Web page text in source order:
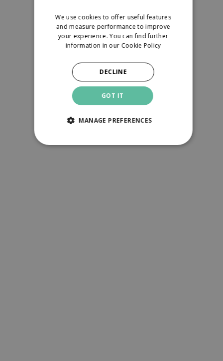
We use cookies to offer useful features
and measure performance to improve
your experience. You can find further
information in our Cookie Policy
GOT IT
DECLINE
MANAGE PREFERENCES